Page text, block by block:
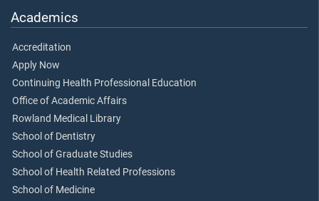
Academics
Accreditation
Apply Now
Continuing Health Professional Education
Office of Academic Affairs
Rowland Medical Library
School of Dentistry
School of Graduate Studies
School of Health Related Professions
School of Medicine